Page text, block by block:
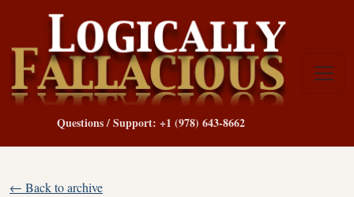
Questions / Support: +1 (978) 643-8662
← Back to archive